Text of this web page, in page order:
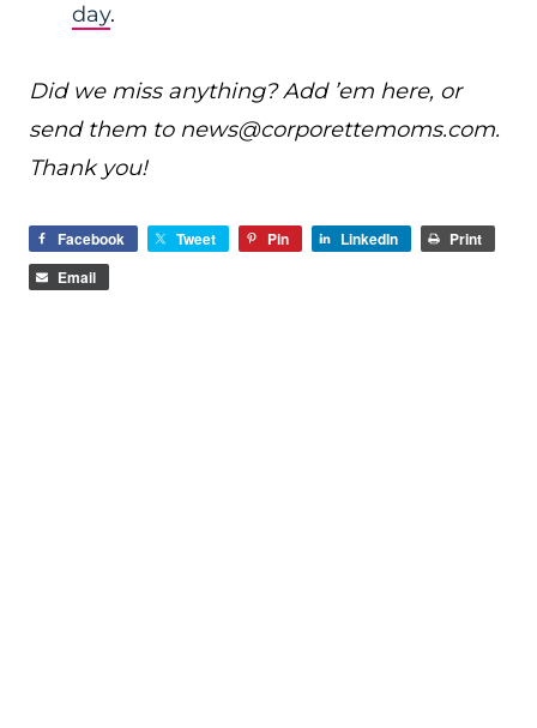
day.
Did we miss anything? Add ’em here, or
send them to news@corporettemoms.com.
Thank you!
Facebook Tweet Pin LinkedIn
Print
Email